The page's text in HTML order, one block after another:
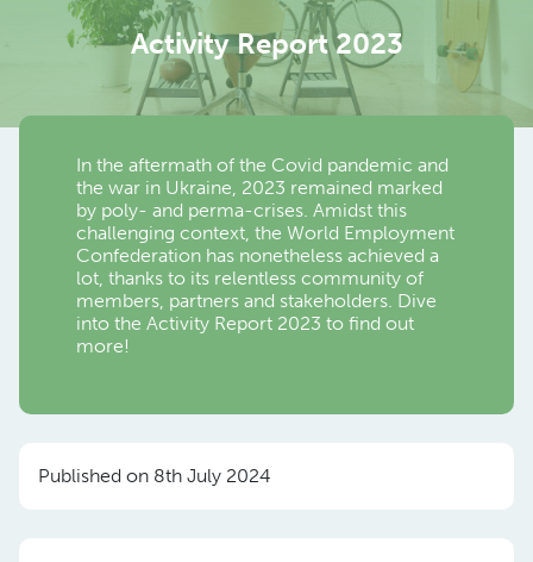
Activity Report 2023
AddThis is disabled. Allow
In the aftermath of the Covid pandemic and
the war in Ukraine, 2023 remained marked
by poly- and perma-crises. Amidst this
challenging context, the World Employment
Confederation has nonetheless achieved a
lot, thanks to its relentless community of
members, partners and stakeholders. Dive
into the Activity Report 2023 to find out
more!
Published on 8th July 2024